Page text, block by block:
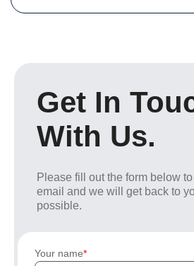
Get In
With Us.
Please fill out the form below
email and we will get back to
possible.
Your name